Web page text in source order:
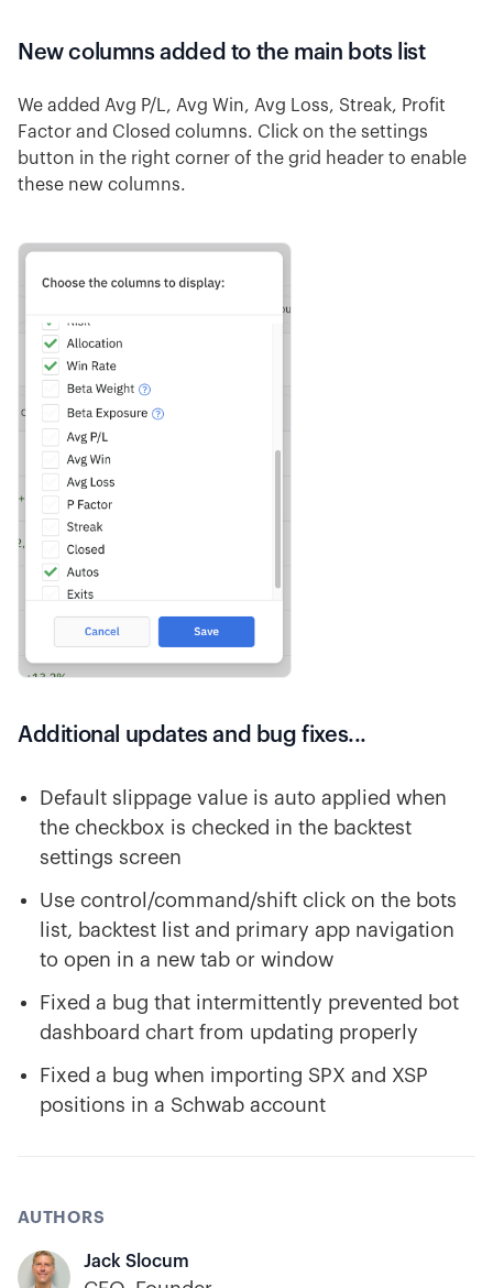
New columns added to the main bots list
We added Avg P/L, Avg Win, Avg Loss, Streak, Profit
Factor and Closed columns. Click on the settings
button in the right corner of the grid header to enable
these new columns.
Additional updates and bug fixes...
Default slippage value is auto applied when
the checkbox is checked in the backtest
settings screen
Use control/command/shift click on the bots
list, backtest list and primary app navigation
to open in a new tab or window
Fixed a bug that intermittently prevented bot
dashboard chart from updating properly
Fixed a bug when importing SPX and XSP
positions in a Schwab account
AUTHORS
Jack Slocum